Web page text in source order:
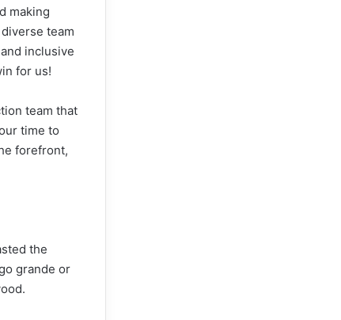
making
team
inclusive
for us!
team that
time to
forefront,
the
grande or